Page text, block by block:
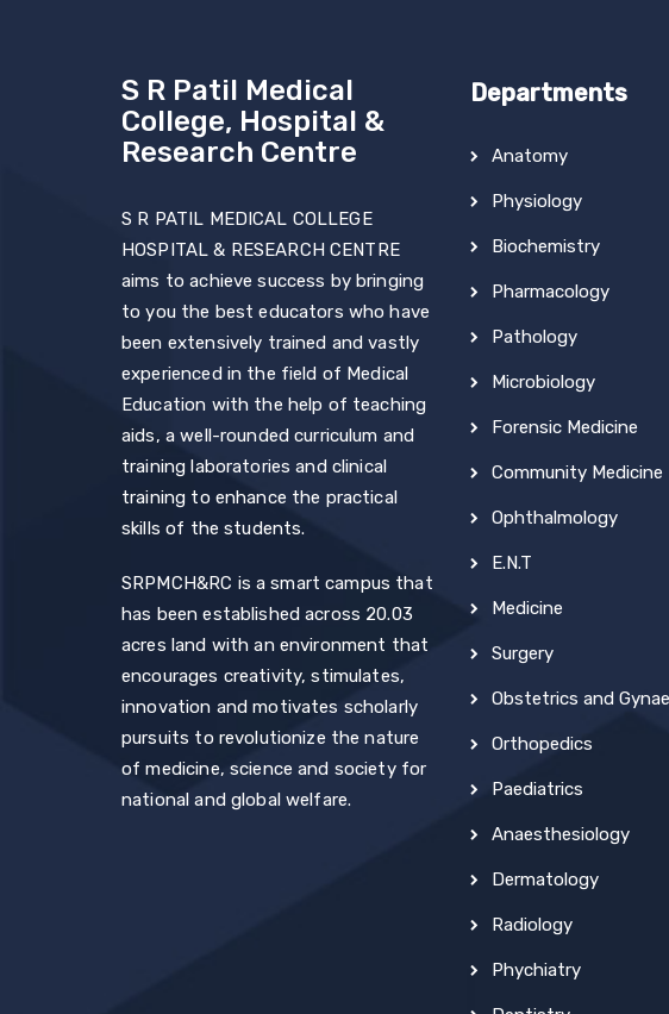
S R Patil Medical
College, Hospital &
Research Centre
S R PATIL MEDICAL COLLEGE
HOSPITAL & RESEARCH CENTRE
aims to achieve success by bringing
to you the best educators who have
been extensively trained and vastly
experienced in the field of Medical
Education with the help of teaching
aids, a well-rounded curriculum and
training laboratories and clinical
training to enhance the practical
skills of the students.
SRPMCH&RC is a smart campus that
has been established across 20.03
acres land with an environment that
encourages creativity, stimulates,
innovation and motivates scholarly
pursuits to revolutionize the nature
of medicine, science and society for
national and global welfare.
Departments
Anatomy
Physiology
Biochemistry
Pharmacology
Pathology
Microbiology
Forensic Medicine
Community Medicine
Ophthalmology
E.N.T
Medicine
Surgery
Obstetrics and
Orthopedics
Paediatrics
Anaesthesiology
Dermatology
Radiology
Phychiatry